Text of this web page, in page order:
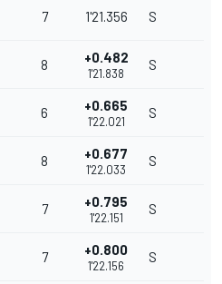
7 1'21.356 S
8 +0.482
1'21.838
S
6 +0.665
1'22.021
S
8 +0.677
1'22.033
S
7 +0.795
1'22.151
S
7 +0.800
1'22.156
S